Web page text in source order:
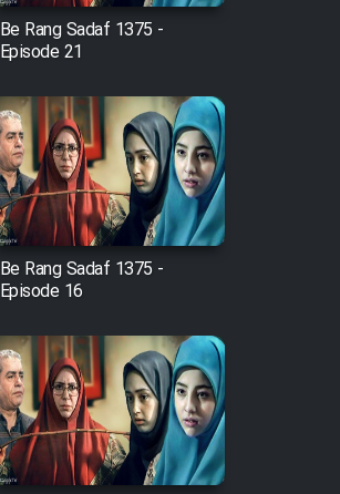
Be Rang Sadaf 1375 -
Episode 21
Be Rang Sadaf 1375 -
Episode 16